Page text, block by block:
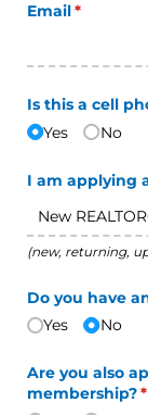
Email*
(required)
Is this a cell
Yes
No
I am applying
(new, returning,
Do you have
Yes
No
Are you also
membership?*